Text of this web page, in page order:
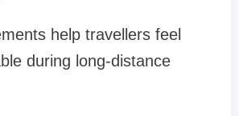
help travellers feel
during long-distance